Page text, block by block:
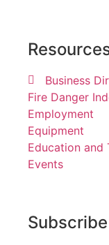
Business
Fire Danger
Employment
Equipment
Education and
Events
Subscribe